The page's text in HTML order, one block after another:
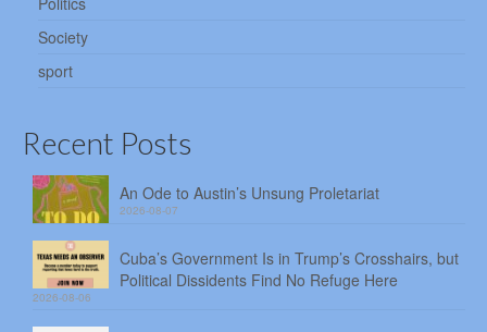
Society
sport
Recent Posts
An Ode to Austin’s Unsung Proletariat
2026-08-07
Cuba’s Government Is in Trump’s Crosshairs, but
Political Dissidents Find No Refuge Here
2026-08-06